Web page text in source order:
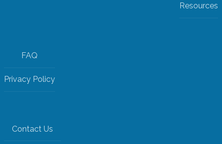
Resources
FAQ
Privacy Policy
Contact Us